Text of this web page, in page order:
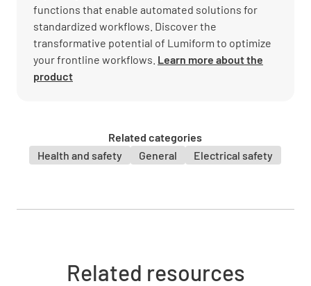
functions that enable automated solutions for
standardized workflows. Discover the
transformative potential of Lumiform to optimize
your frontline workflows. Learn more about the
product
Related categories
Health and safety
General Electrical safety
Related resources